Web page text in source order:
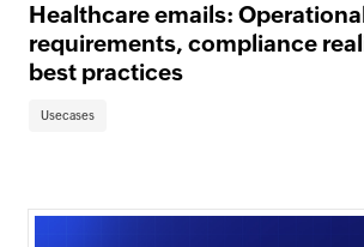
Healthcare emails: Operational
requirements, compliance
best practices
Usecases